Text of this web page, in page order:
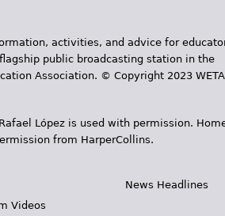
activities, and advice for
public broadcasting station in the
Association. © Copyright 2023 WETA
López is used with permission.
from HarperCollins.
Videos
News Headlines